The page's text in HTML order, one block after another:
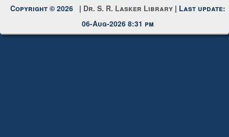
Copyright © 2026 | Dr. S. R. Lasker Library | Last update:
06-Aug-2026 8:31 pm